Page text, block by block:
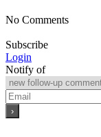
No Comments
Subscribe
Login
Notify of